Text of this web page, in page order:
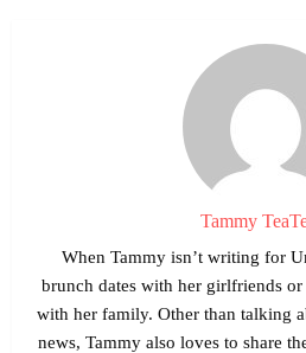
Tammy
When Tammy isn’t writing for
brunch dates with her girlfriends
with her family. Other than talking
news, Tammy also loves to share